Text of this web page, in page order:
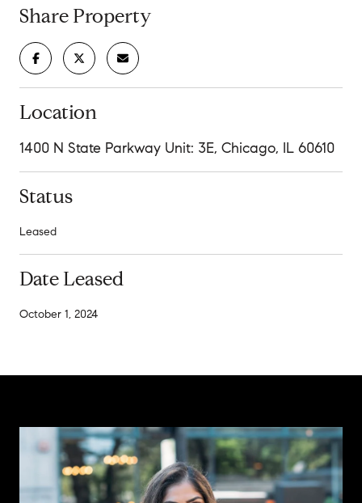
Share Property
Location
1400 N State Parkway Unit: 3E, Chicago, IL 60610
Status
Leased
Date Leased
October 1, 2024